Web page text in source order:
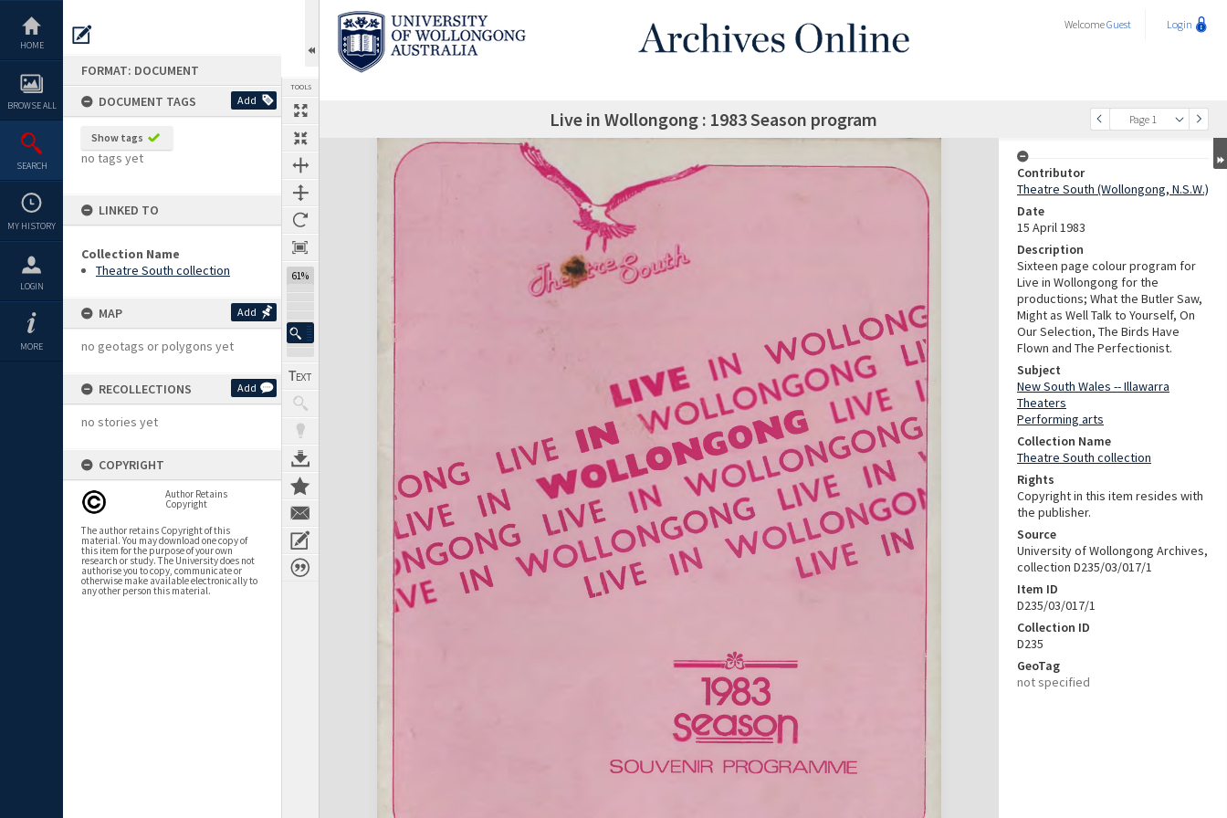
content
HOME
BROWSE ALL
SEARCH
MY HISTORY
LOGIN
MORE
FORMAT: DOCUMENT
DOCUMENT TAGS
Add
Show tags
no tags yet
LINKED TO
Collection Name
Theatre South collection
MAP Add
no geotags or polygons yet
RECOLLECTIONS Add
no stories yet
COPYRIGHT
Author Retains
Copyright
The author retains Copyright of this
material. You may download one copy of
this item for the purpose of your own
research or study. The University does not
authorise you to copy, communicate or
otherwise make available electronically to
any other person this material.
TOOLS
61%
WelcomeGuest Login
Previous Page Page 1
SelectNext Page Live in Wollongong : 1983 Season program
Expand/collapse
Contributor
Theatre South (Wollongong, N.S.W.)
Date
15 April 1983
Description
Sixteen page colour program for
Live in Wollongong for the
productions; What the Butler Saw,
Might as Well Talk to Yourself, On
Our Selection, The Birds Have
Flown and The Perfectionist.
Subject
New South Wales -- Illawarra
Theaters
Performing arts
Collection Name
Theatre South collection
Rights
Copyright in this item resides with
the publisher.
Source
University of Wollongong Archives,
collection D235/03/017/1
Item ID
D235/03/017/1
Collection ID
D235
GeoTag
not specified